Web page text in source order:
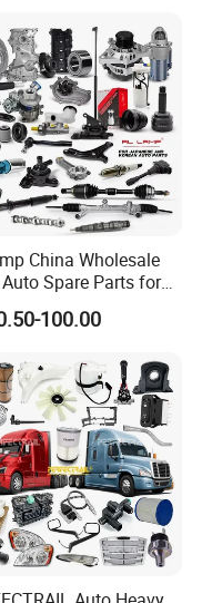
520
sensor
Mercedes Sprinter
China Wholesale
Spare Parts for
Car Toyota
Mazda Mitsubishi
Hilux Yaris Avensis
100.00